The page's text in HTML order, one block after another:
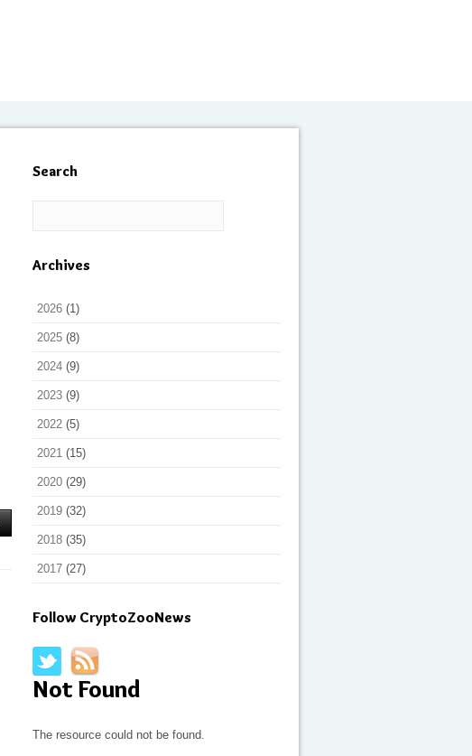
Search
Archives
2026 (1)
2025 (8)
2024 (9)
2023 (9)
2022 (5)
2021 (15)
2020 (29)
2019 (32)
2018 (35)
2017 (27)
Follow CryptoZooNews
Not Found
The resource could not be found.